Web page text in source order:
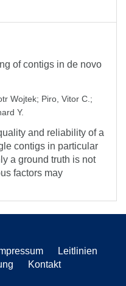
of contigs in de novo
Wojtek; Piro, Vitor C. ;
Y.
and reliability of a
contigs in particular
a ground truth is not
factors may
Leitlinien
Kontakt